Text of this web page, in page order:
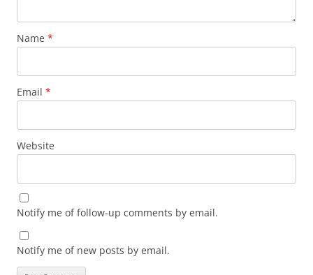
Name *
Email *
Website
Notify me of follow-up comments by email.
Notify me of new posts by email.